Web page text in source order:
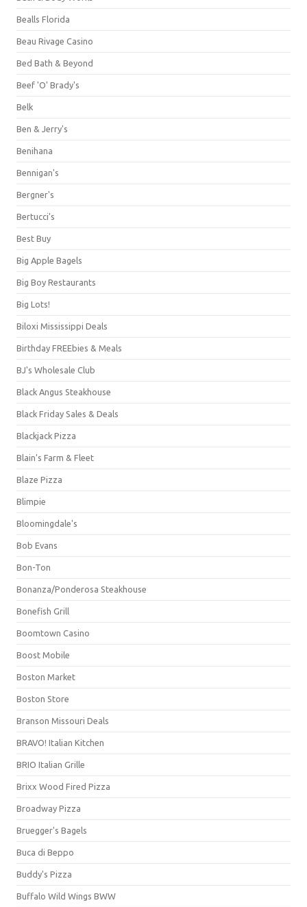
Bealls Florida
Beau Rivage Casino
Bed Bath & Beyond
Beef 'O' Brady's
Belk
Ben & Jerry's
Benihana
Bennigan's
Bergner's
Bertucci's
Best Buy
Big Apple Bagels
Big Boy Restaurants
Big Lots!
Biloxi Mississippi Deals
Birthday FREEbies & Meals
BJ's Wholesale Club
Black Angus Steakhouse
Black Friday Sales & Deals
Blackjack Pizza
Blain's Farm & Fleet
Blaze Pizza
Blimpie
Bloomingdale's
Bob Evans
Bon-Ton
Bonanza/Ponderosa Steakhouse
Bonefish Grill
Boomtown Casino
Boost Mobile
Boston Market
Boston Store
Branson Missouri Deals
BRAVO! Italian Kitchen
BRIO Italian Grille
Brixx Wood Fired Pizza
Broadway Pizza
Bruegger's Bagels
Buca di Beppo
Buddy's Pizza
Buffalo Wild Wings BWW